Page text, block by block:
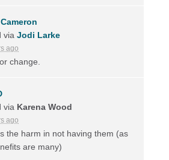
viaJodi Larke
ago
change.
via Karena Wood
ago
the harm in not having them (as
are many)